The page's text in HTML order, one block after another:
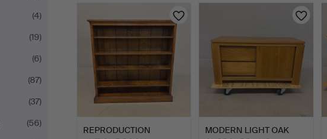
(4)
(19)
(6)
(87)
(37)
(56)
REPRODUCTION
MODERN LIGHT OAK